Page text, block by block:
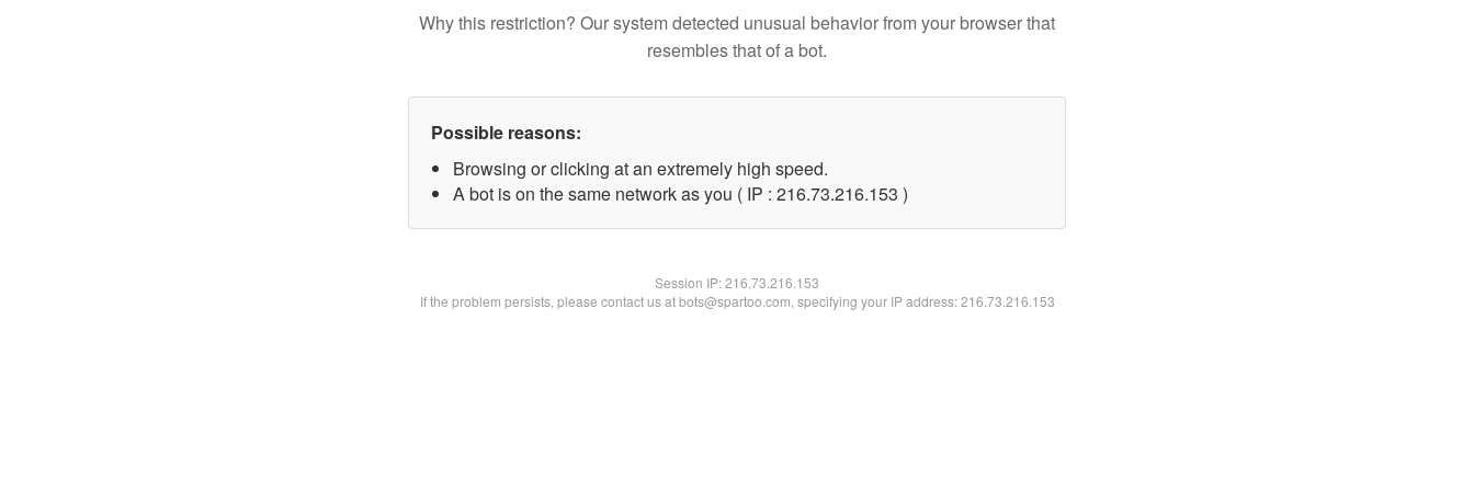
Why this restriction? Our system detected unusual behavior from your browser that
resembles that of a bot.
Possible reasons:
Browsing or clicking at an extremely high speed.
A bot is on the same network as you ( IP : 216.73.216.153 )
Session IP:216.73.216.153
If the problem persists, please contact us at bots@spartoo.com, specifying your IP address: 216.73.216.153